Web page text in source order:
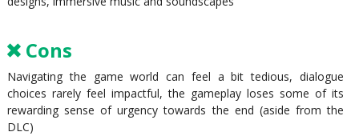
Cons
Navigating the game world can feel a bit tedious, dialogue
choices rarely feel impactful, the gameplay loses some of its
rewarding sense of urgency towards the end (aside from the
DLC)